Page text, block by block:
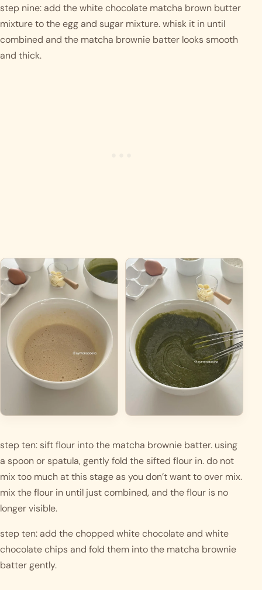
step nine: add the white chocolate matcha brown butter
mixture to the egg and sugar mixture. whisk it in until
combined and the matcha brownie batter looks smooth
and thick.
step ten: sift flour into the matcha brownie batter. using
a spoon or spatula, gently fold the sifted flour in. do not
mix too much at this stage as you don’t want to over mix.
mix the flour in until just combined, and the flour is no
longer visible.
step ten: add the chopped white chocolate and white
chocolate chips and fold them into the matcha brownie
batter gently.